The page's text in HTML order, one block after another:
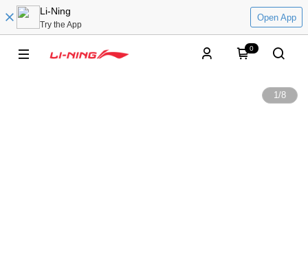
Li-Ning
Try the App
Open App
0
1/8